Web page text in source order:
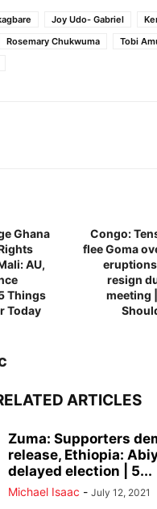
Joy Udo- Gabriel
Rosemary Chukwuma
Tobi
Ghana
AU,
Things
Today
Congo:
flee Goma
resign
meeting
ARTICLES
Zuma: Supporters
release, Ethiopia:
delayed election | 5...
Michael Isaac - July 12, 2021